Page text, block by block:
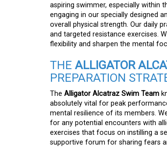
aspiring swimmer, especially within
engaging in our specially designed
overall physical strength. Our daily
and targeted resistance exercises.
flexibility and sharpen the mental
THE ALLIGATOR
PREPARATION
The Alligator Alcatraz Swim Team
absolutely vital for peak
mental resilience of its members.
for any potential encounters with
exercises that focus on instilling a
supportive forum for sharing fears